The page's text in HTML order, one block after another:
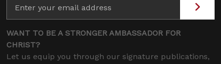
WANT TO BE A STRONGER AMBASSADOR FOR
CHRIST?
Let us equip you through our signature publications,